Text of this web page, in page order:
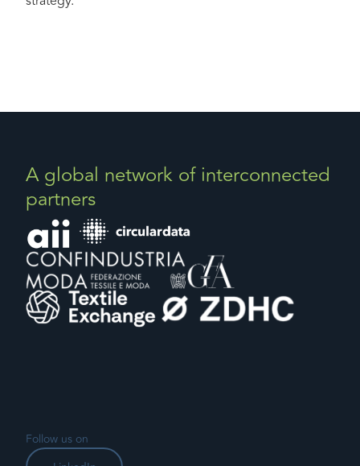
A global network of interconnected
partners
Follow us on